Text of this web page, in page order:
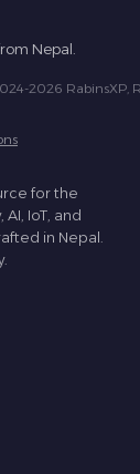
Nepal.
2026 RabinsXP,
for the
IoT, and
in Nepal.